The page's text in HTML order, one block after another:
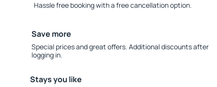
Hassle free booking with a free cancellation option.
Save more
Special prices and great offers. Additional discounts after
logging in.
Stays you like